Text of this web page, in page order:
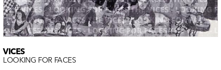
VICES
LOOKING FOR FACES